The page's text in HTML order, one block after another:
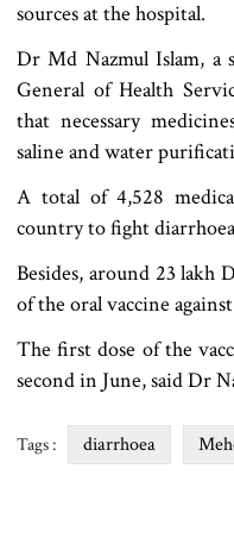
sources at the hospital.
Dr Md Nazmul Islam, a
General of Health
that necessary
saline and water
A total of 4,528
country to fight
Besides, around 23 lakh
of the oral vaccine
The first dose of the
second in June, said Dr
Tags : diarrhoea